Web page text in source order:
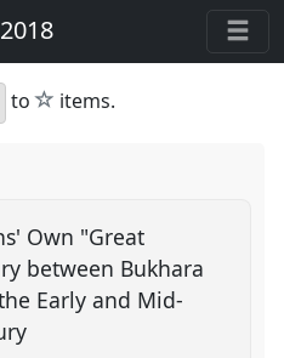
to star
items.
Own "Great
between Bukhara
Early and Mid-